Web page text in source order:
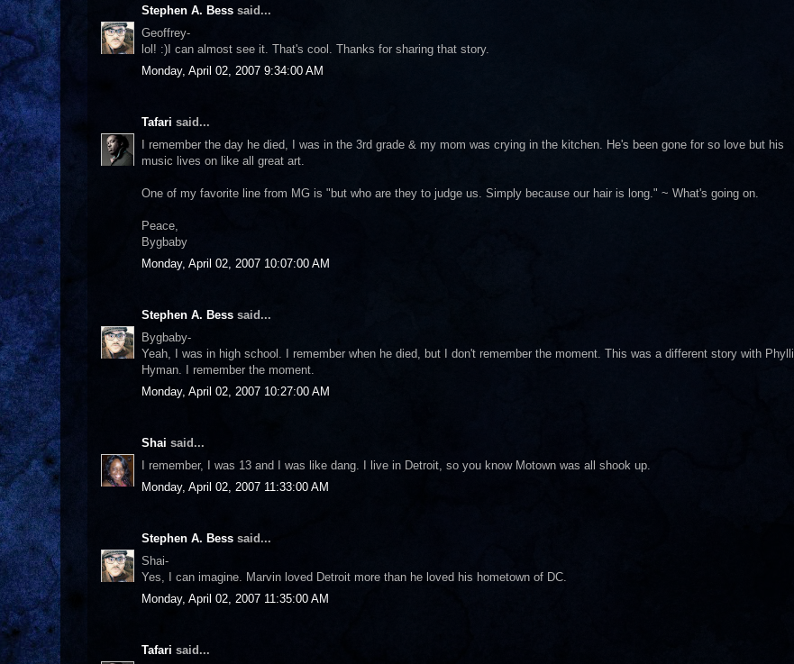
Stephen A. Bess said...
Geoffrey-
lol! :)I can almost see it. That's cool. Thanks for sharing that story.
Monday, April 02, 2007 9:34:00 AM
Tafari said...
I remember the day he died, I was in the 3rd grade & my mom was crying in the kitchen. He's been gone for so love but his
music lives on like all great art.
One of my favorite line from MG is "but who are they to judge us. Simply because our hair is long." ~ What's going on.
Peace,
Bygbaby
Monday, April 02, 2007 10:07:00 AM
Stephen A. Bess said...
Bygbaby-
Yeah, I was in high school. I remember when he died, but I don't remember the moment. This was a different story with
Hyman. I remember the moment.
Monday, April 02, 2007 10:27:00 AM
Shai said...
I remember, I was 13 and I was like dang. I live in Detroit, so you know Motown was all shook up.
Monday, April 02, 2007 11:33:00 AM
Stephen A. Bess said...
Shai-
Yes, I can imagine. Marvin loved Detroit more than he loved his hometown of DC.
Monday, April 02, 2007 11:35:00 AM
Tafari said...